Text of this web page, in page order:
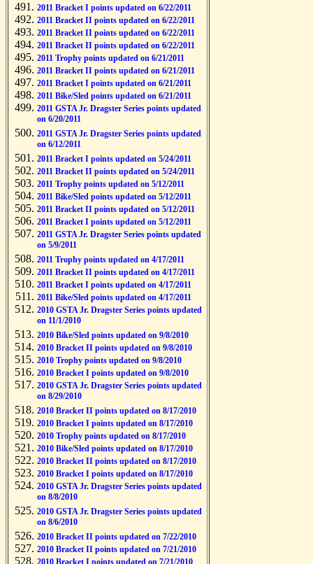
2011 Bracket I points updated on 6/22/2011
2011 Bracket II points updated on 6/22/2011
2011 Bracket II points updated on 6/22/2011
2011 Bracket II points updated on 6/22/2011
2011 Trophy points updated on 6/21/2011
2011 Bracket II points updated on 6/21/2011
2011 Bracket I points updated on 6/21/2011
2011 Bike/Sled points updated on 6/21/2011
2011 GSTA Jr. Dragster Series points updated
on 6/20/2011
2011 GSTA Jr. Dragster Series points updated
on 6/12/2011
2011 Bracket I points updated on 5/24/2011
2011 Bracket II points updated on 5/24/2011
2011 Trophy points updated on 5/12/2011
2011 Bike/Sled points updated on 5/12/2011
2011 Bracket II points updated on 5/12/2011
2011 Bracket I points updated on 5/12/2011
2011 GSTA Jr. Dragster Series points updated
on 5/9/2011
2011 Trophy points updated on 4/17/2011
2011 Bracket II points updated on 4/17/2011
2011 Bracket I points updated on 4/17/2011
2011 Bike/Sled points updated on 4/17/2011
2010 GSTA Jr. Dragster Series points updated
on 11/1/2010
2010 Bike/Sled points updated on 9/8/2010
2010 Bracket II points updated on 9/8/2010
2010 Trophy points updated on 9/8/2010
2010 Bracket I points updated on 9/8/2010
2010 GSTA Jr. Dragster Series points updated
on 8/29/2010
2010 Bracket II points updated on 8/17/2010
2010 Bracket I points updated on 8/17/2010
2010 Trophy points updated on 8/17/2010
2010 Bike/Sled points updated on 8/17/2010
2010 Bracket II points updated on 8/17/2010
2010 Bracket I points updated on 8/17/2010
2010 GSTA Jr. Dragster Series points updated
on 8/8/2010
2010 GSTA Jr. Dragster Series points updated
on 8/6/2010
2010 Bracket II points updated on 7/22/2010
2010 Bracket II points updated on 7/21/2010
2010 Bracket I points updated on 7/21/2010